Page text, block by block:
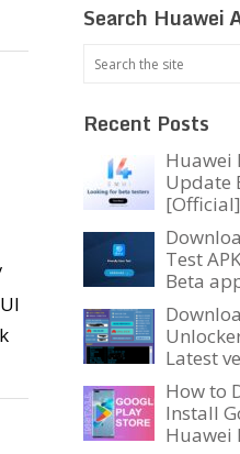
Search Huawei
Recent Posts
Huawei
Update
[Official]
Test
Beta
Latest
How to
Install
Huawei